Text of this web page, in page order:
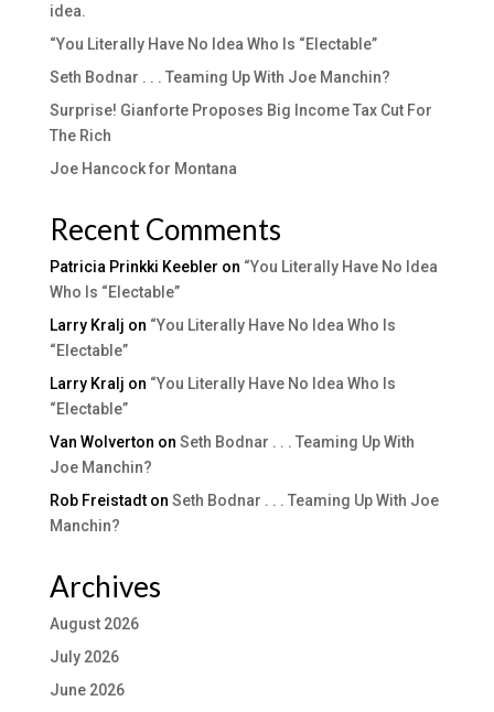
idea.
“You Literally Have No Idea Who Is “Electable”
Seth Bodnar . . . Teaming Up With Joe Manchin?
Surprise! Gianforte Proposes Big Income Tax Cut For
The Rich
Joe Hancock for Montana
Recent Comments
Patricia Prinkki Keebler on “You Literally Have No Idea
Who Is “Electable”
Larry Kralj on “You Literally Have No Idea Who Is
“Electable”
Larry Kralj on “You Literally Have No Idea Who Is
“Electable”
Van Wolverton on Seth Bodnar . . . Teaming Up With
Joe Manchin?
Rob Freistadton Seth Bodnar . . . Teaming Up With Joe
Manchin?
Archives
August 2026
July 2026
June 2026